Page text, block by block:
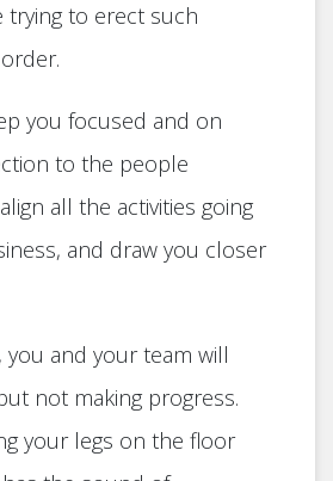
trying to erect such
you focused and on
to the people
all the activities going
and draw you closer
you and your team will
not making progress.
your legs on the floor